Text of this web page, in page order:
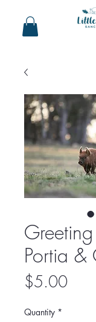
Portia &
$5.00Price
Quantity *